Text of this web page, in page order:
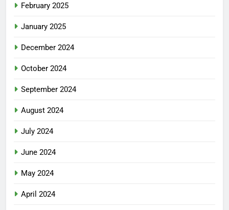
February 2025
January 2025
December 2024
October 2024
September 2024
August 2024
July 2024
June 2024
May 2024
April 2024